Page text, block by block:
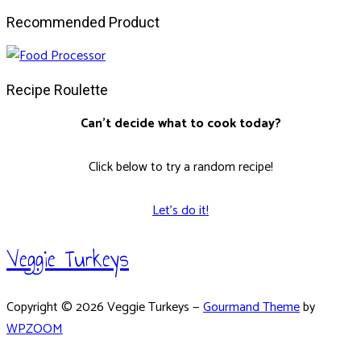
Recommended Product
Recipe Roulette
Can't decide what to cook today?
Click below to try a random recipe!
Let's do it!
Veggie Turkeys
Copyright © 2026 Veggie Turkeys—Gourmand Themeby
WPZOOM